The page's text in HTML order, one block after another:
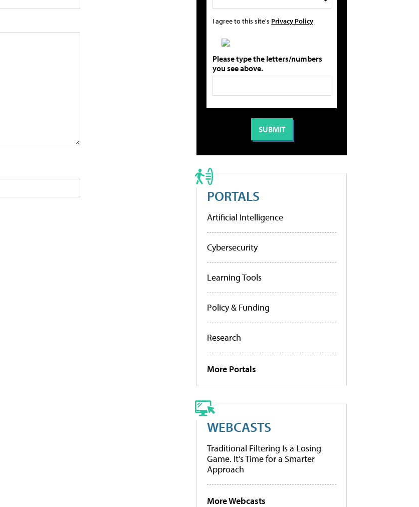
I agree to this site's Privacy Policy
Please type the letters/numbers
you see above.
PORTALS
Artificial Intelligence
Cybersecurity
Learning Tools
Policy & Funding
Research
More Portals
WEBCASTS
Traditional Filtering Is a Losing
Game. It’s Time for a Smarter
Approach
More Webcasts